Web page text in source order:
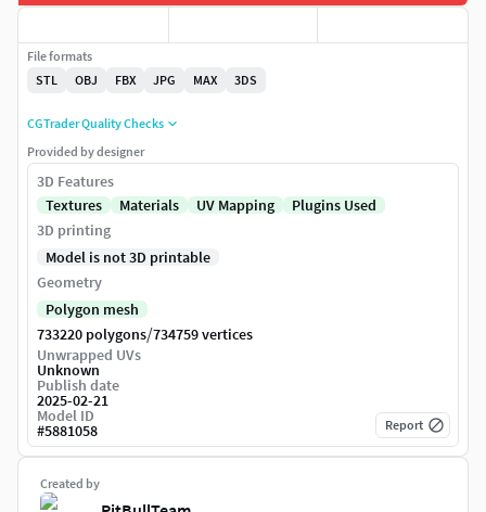
Created by
File formats
STL
OBJ FBX JPG MAX 3DS
CGTrader Quality Checks
Provided by designer
3D Features
Textures
Materials UV Mapping
Plugins Used
3D printing
Model is not 3D printable
Geometry
Polygon mesh
733220 polygons/734759 vertices
Unwrapped UVs
Unknown
Publish date
2025-02-21
Model ID
#5881058 Report